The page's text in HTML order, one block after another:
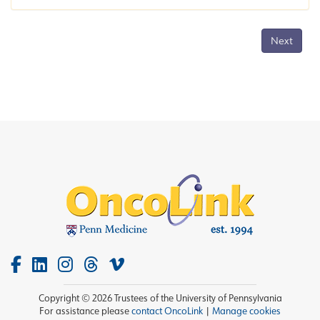
Next
Copyright © 2026 Trustees of the University of Pennsylvania
For assistance pleasecontact OncoLink | Manage cookies